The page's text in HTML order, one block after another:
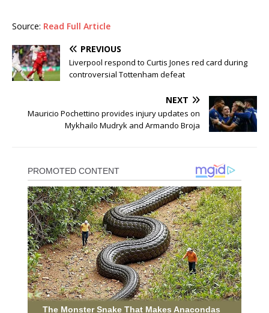
Source: Read Full Article
PREVIOUS
Liverpool respond to Curtis Jones red card during
controversial Tottenham defeat
NEXT
Mauricio Pochettino provides injury updates on
Mykhailo Mudryk and Armando Broja